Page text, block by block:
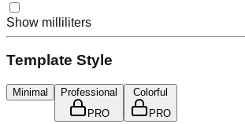
Show milliliters
Template Style
Minimal
Professional
PRO
Colorful
PRO